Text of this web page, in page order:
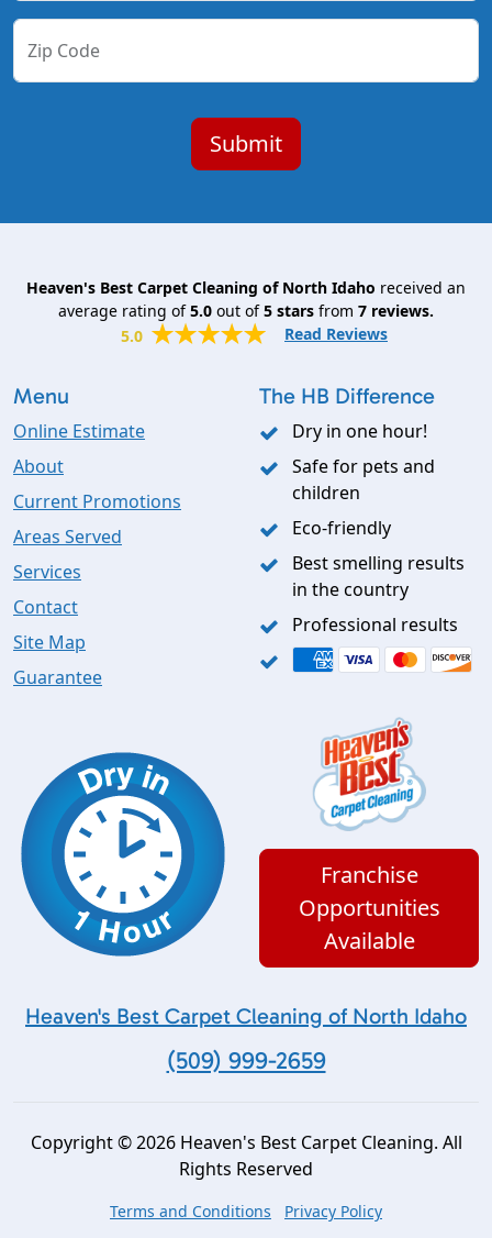
Zip Code
Heaven's Best Carpet Cleaning of North Idaho received an
average rating of5.0 out of5 stars from 7 reviews.
5.0
Read Reviews
Menu
Online Estimate
About
Current Promotions
Areas Served
Services
Contact
Site Map
Guarantee
The HB Difference
Dry in one hour!
Safe for pets and
children
Eco-friendly
Best smelling results
in the country
Professional results
Franchise
Opportunities
Available
Heaven's Best Carpet Cleaning of North Idaho
(509) 999-2659
Copyright © 2026 Heaven's Best Carpet Cleaning. All
Rights Reserved
Terms and Conditions Privacy Policy